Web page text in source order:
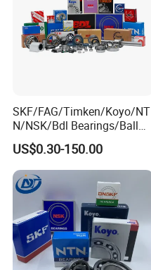
SKF/FAG/Timken/Koyo/NT
N/NSK/Bdl Bearings/Ball
Bearing/Roller
Bearing/Needle Roller
Bearing/Hub Bearing
/Spherical Roller High
Quality Bearing
US$0.30-150.00